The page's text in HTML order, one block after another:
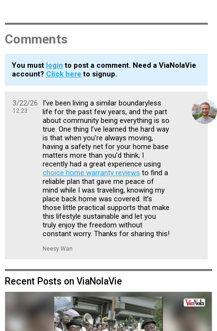
Comments
You must login to post a comment. Need a ViaNolaVie
account? Click here to signup.
3/22/26
12:23
I’ve been living a similar boundaryless
life for the past few years, and the part
about community being everything is so
true. One thing I’ve learned the hard way
is that when you’re always moving,
having a safety net for your home base
matters more than you’d think; I
recently had a great experience using
choice home warranty reviews to find a
reliable plan that gave me peace of
mind while I was traveling, knowing my
place back home was covered. It’s
those little practical supports that make
this lifestyle sustainable and let you
truly enjoy the freedom without
constant worry. Thanks for sharing this!
Neesy Wan
Recent Posts on ViaNolaVie